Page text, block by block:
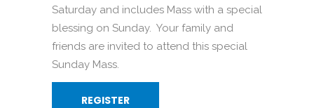
Saturday and includes Mass with a special
blessing on Sunday. Your family and
friends are invited to attend this special
Sunday Mass.
REGISTER